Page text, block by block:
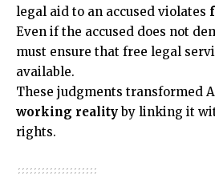
legal aid to an accused violates
Even if the accused does not
must ensure that free legal
available.
These judgments transformed
working realityby linking it
rights.